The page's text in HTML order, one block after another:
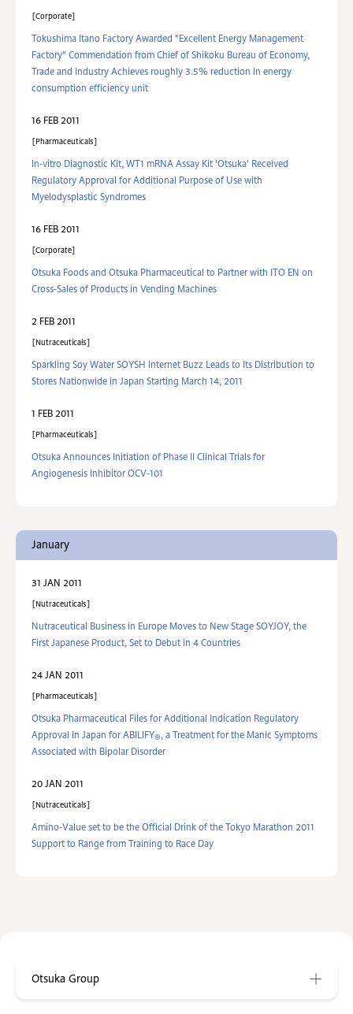
Corporate
Tokushima Itano Factory Awarded "Excellent Energy Management
Factory" Commendation from Chief of Shikoku Bureau of Economy,
Trade and Industry Achieves roughly 3.5% reduction in energy
consumption efficiency unit
16 FEB 2011
Pharmaceuticals
In-vitro Diagnostic Kit, WT1 mRNA Assay Kit 'Otsuka' Received
Regulatory Approval for Additional Purpose of Use with
Myelodysplastic Syndromes
16 FEB 2011
Corporate
Otsuka Foods and Otsuka Pharmaceutical to Partner with ITO EN on
Cross-Sales of Products in Vending Machines
2 FEB 2011
Nutraceuticals
Sparkling Soy Water SOYSH Internet Buzz Leads to Its Distribution to
Stores Nationwide in Japan Starting March 14, 2011
1 FEB 2011
Pharmaceuticals
Otsuka Announces Initiation of Phase II Clinical Trials for
Angiogenesis Inhibitor OCV-101
January
31 JAN 2011
Nutraceuticals
Nutraceutical Business in Europe Moves to New Stage SOYJOY, the
First Japanese Product, Set to Debut in 4 Countries
24 JAN 2011
Pharmaceuticals
Otsuka Pharmaceutical Files for Additional Indication Regulatory
Approval in Japan for ABILIFY®, a Treatment for the Manic Symptoms
Associated with Bipolar Disorder
20 JAN 2011
Nutraceuticals
Amino-Value set to be the Official Drink of the Tokyo Marathon 2011
Support to Range from Training to Race Day
Otsuka Group